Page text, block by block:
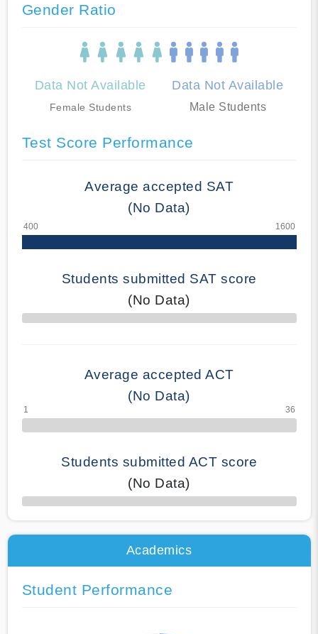
Gender Ratio
Data Not Available
Female Students
Data Not Available
Male Students
Test Score Performance
Average accepted SAT
(No Data)
Students submitted SAT score
(No Data)
70% Complete
Average accepted ACT
(No Data)
Students submitted ACT score
(No Data)
50% Complete
Academics
Student Performance